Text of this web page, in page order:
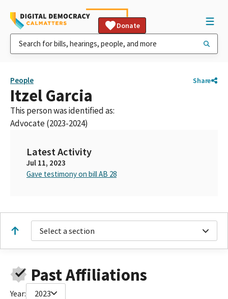
Donate
People Share
Itzel Garcia
This person was identified as:
Advocate (2023-2024)
Latest Activity
Jul 11, 2023
Gave testimony on bill AB 28
Select a section
Past Affiliations
Year: 2023